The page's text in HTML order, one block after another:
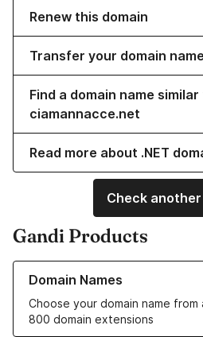
Renew this domain
Transfer your domain
Find a domain name similar
ciamannacce.net
Read more about .NET
Check
Gandi Products
Domain Names
Choose your domain name
800 domain extensions
Learn more about our Domain Names